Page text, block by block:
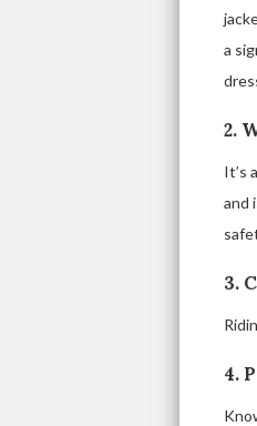
a
2.
It’s
and
3.
4.